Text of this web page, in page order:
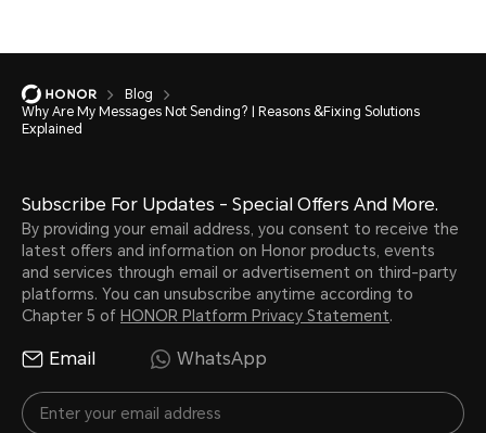
Blog
Why Are My Messages Not Sending? | Reasons &Fixing Solutions
Explained
Subscribe For Updates - Special Offers And More.
By providing your email address, you consent to receive the
latest offers and information on Honor products, events
and services through email or advertisement on third-party
platforms. You can unsubscribe anytime according to
Chapter 5 of HONOR Platform Privacy Statement.
Email WhatsApp